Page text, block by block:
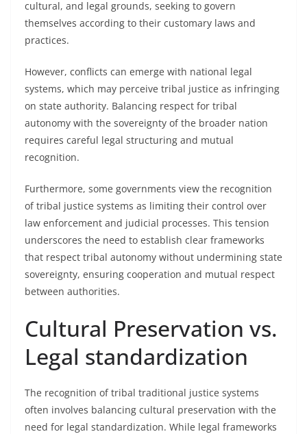
cultural, and legal grounds, seeking to govern
themselves according to their customary laws and
practices.
However, conflicts can emerge with national legal
systems, which may perceive tribal justice as infringing
on state authority. Balancing respect for tribal
autonomy with the sovereignty of the broader nation
requires careful legal structuring and mutual
recognition.
Furthermore, some governments view the recognition
of tribal justice systems as limiting their control over
law enforcement and judicial processes. This tension
underscores the need to establish clear frameworks
that respect tribal autonomy without undermining state
sovereignty, ensuring cooperation and mutual respect
between authorities.
Cultural Preservation vs.
Legal standardization
The recognition of tribal traditional justice systems
often involves balancing cultural preservation with the
need for legal standardization. While legal frameworks